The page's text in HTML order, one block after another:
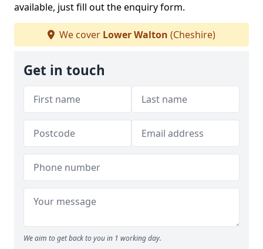
available, just fill out the enquiry form.
We cover Lower Walton (Cheshire)
Get in touch
We aim to get back to you in 1 working day.